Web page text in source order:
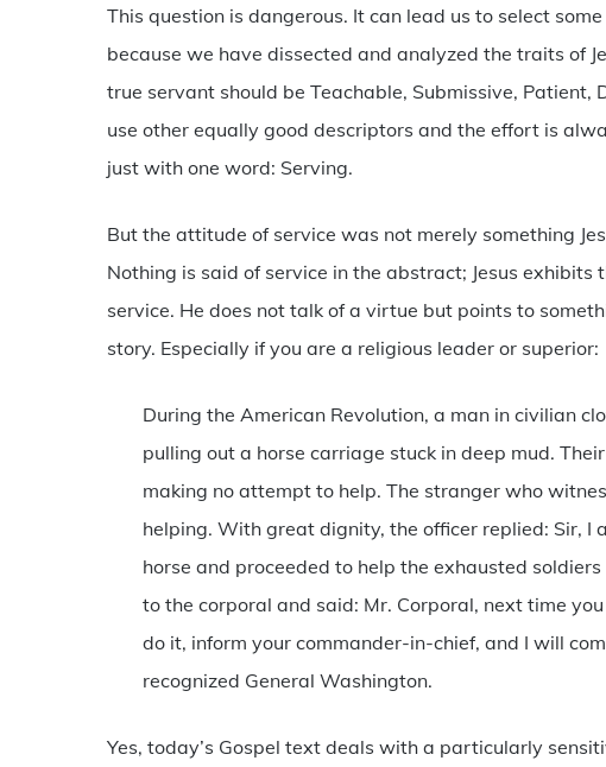
This question is dangerous. It can lead us to select
because we have dissected and analyzed the traits of
true servant should be Teachable, Submissive, Patient,
use other equally good descriptors and the effort is
just with one word: Serving.
But the attitude of service was not merely something
Nothing is said of service in the abstract; Jesus
service. He does not talk of a virtue but points to
story. Especially if you are a religious leader or superior:
During the American Revolution, a man in civilian
pulling out a horse carriage stuck in deep mud.
making no attempt to help. The stranger who
helping. With great dignity, the officer replied: Sir, I
horse and proceeded to help the exhausted
to the corporal and said: Mr. Corporal, next time
do it, inform your commander-in-chief, and I will
recognized General Washington.
Yes, today’s Gospel text deals with a particularly